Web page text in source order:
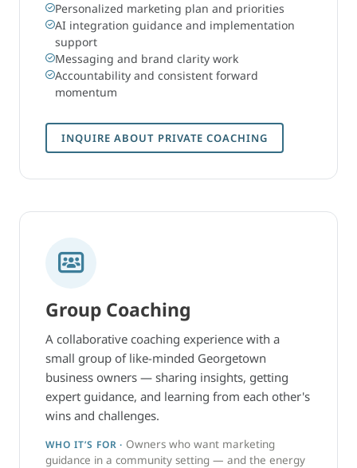
Personalized marketing plan and priorities
AI integration guidance and implementation
support
Messaging and brand clarity work
Accountability and consistent forward
momentum
INQUIRE ABOUT PRIVATE COACHING
Group Coaching
A collaborative coaching experience with a
small group of like-minded Georgetown
business owners — sharing insights, getting
expert guidance, and learning from each other's
wins and challenges.
WHO IT’S FOR · Owners who want marketing
guidance in a community setting — and the energy